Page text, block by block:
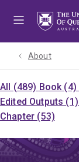
About
All (489) Book (4)
Edited Outputs (1)
Chapter (53)